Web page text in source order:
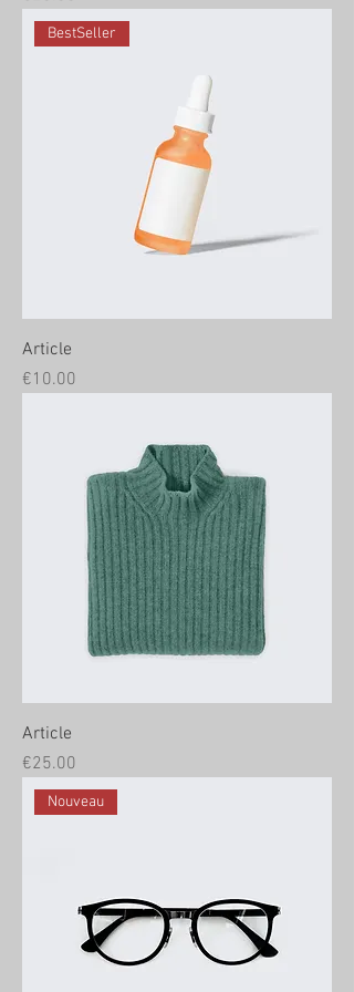
BestSeller
Article
Price
€10.00
Article
Price
€25.00
Nouveau